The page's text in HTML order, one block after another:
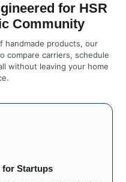
for HSR
Community
handmade products, our
compare carriers, schedule
without leaving your home
for Startups